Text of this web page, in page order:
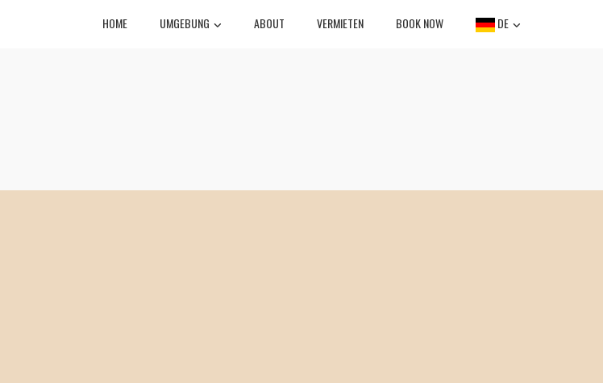
HOME UMGEBUNG ABOUT VERMIETEN BOOK NOW DE